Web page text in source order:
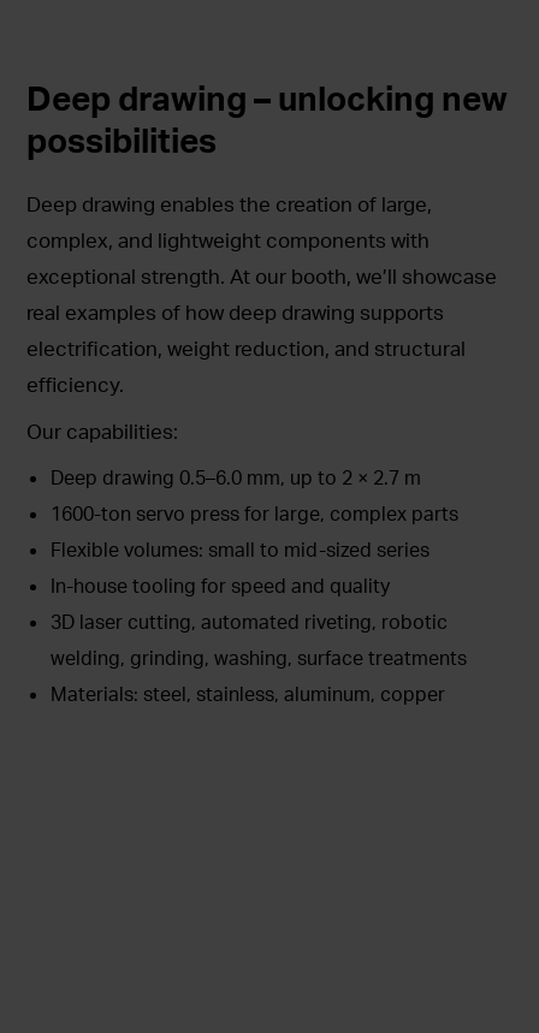
Deep drawing – unlocking new
possibilities
Deep drawing enables the creation of large,
complex, and lightweight components with
exceptional strength. At our booth, we’ll showcase
real examples of how deep drawing supports
electrification, weight reduction, and structural
efficiency.
Our capabilities:
Deep drawing 0.5–6.0 mm, up to 2 × 2.7 m
1600-ton servo press for large, complex parts
Flexible volumes: small to mid-sized series
In-house tooling for speed and quality
3D laser cutting, automated riveting, robotic
welding, grinding, washing, surface treatments
Materials: steel, stainless, aluminum, copper